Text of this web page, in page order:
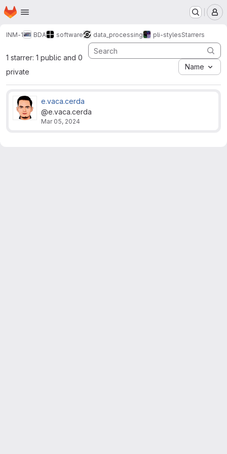
Skip to main content
Homepage
INM-1 BDA software data_processing pli-stylesStarrers
1 starrer: 1 public and 0
private
Name
e.vaca.cerda
@e.vaca.cerda
Mar 05, 2024